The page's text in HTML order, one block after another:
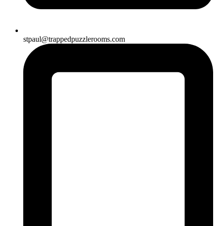
stpaul@trappedpuzzlerooms.com